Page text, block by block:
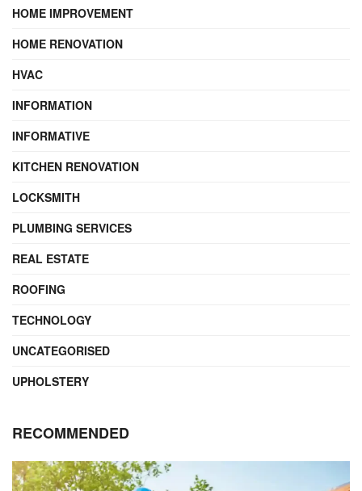
HOME IMPROVEMENT
HOME RENOVATION
HVAC
INFORMATION
INFORMATIVE
KITCHEN RENOVATION
LOCKSMITH
PLUMBING SERVICES
REAL ESTATE
ROOFING
TECHNOLOGY
UNCATEGORISED
UPHOLSTERY
RECOMMENDED